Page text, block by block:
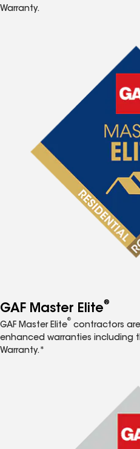
Warranty.
GAF Master Elite®
GAF Master Elite
®
contractors
enhanced warranties including
Warranty.*